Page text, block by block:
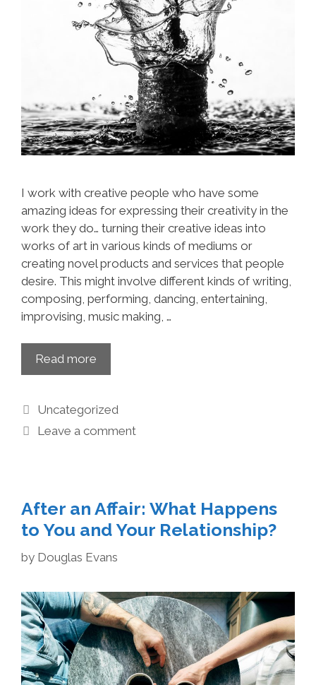
I work with creative people who have some
amazing ideas for expressing their creativity in the
work they do… turning their creative ideas into
works of art in various kinds of mediums or
creating novel products and services that people
desire. This might involve different kinds of writing,
composing, performing, dancing, entertaining,
improvising, music making, …
Read more
Uncategorized
Leave a comment
After an Affair: What Happens
to You and Your Relationship?
by Douglas Evans